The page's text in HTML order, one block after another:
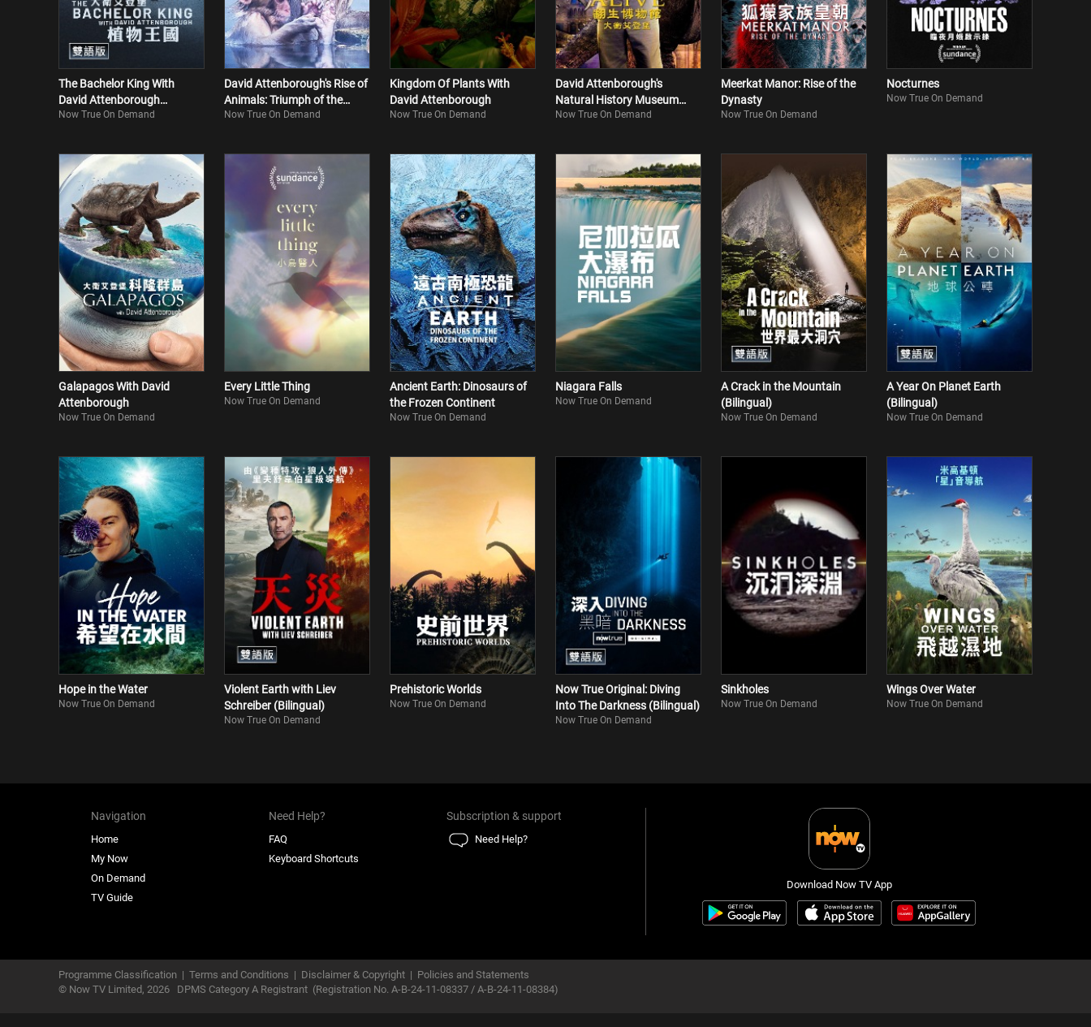
The Bachelor King With
David Attenborough
(Bilingual)
Now True On Demand
David Attenborough's Rise of
Animals: Triumph of the
Vertebrates
Now True On Demand
Kingdom Of Plants With
David Attenborough
Now True On Demand
David Attenborough's
Natural History Museum
Alive
Now True On Demand
Meerkat Manor: Rise of the
Dynasty
Now True On Demand
Nocturnes
Now True On Demand
Galapagos With David
Attenborough
Now True On Demand
Every Little Thing
Now True On Demand
Ancient Earth: Dinosaurs of
the Frozen Continent
Now True On Demand
Niagara Falls
Now True On Demand
A Crack in the Mountain
(Bilingual)
Now True On Demand
A Year On Planet Earth
(Bilingual)
Now True On Demand
Hope in the Water
Now True On Demand
Violent Earth with Liev
Schreiber (Bilingual)
Now True On Demand
Prehistoric Worlds
Now True On Demand
Now True Original: Diving
Into The Darkness (Bilingual)
Now True On Demand
Sinkholes
Now True On Demand
Wings Over Water
Now True On Demand
Navigation
Home
My Now
On Demand
TV Guide
Need Help?
FAQ
Keyboard Shortcuts
Subscription & support
Need Help?
Download Now TV App
Programme Classification | Terms and Conditions | Disclaimer & Copyright | Policies and Statements
© Now TV Limited, 2026 DPMS Category A Registrant (Registration No. A-B-24-11-08337 / A-B-24-11-08384)